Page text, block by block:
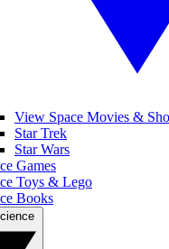
View Space Movies &
Star Trek
Star Wars
Games
Toys & Lego
Books